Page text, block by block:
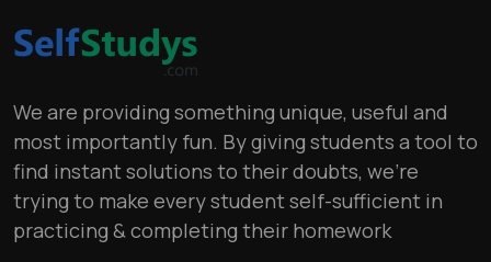
We are providing something unique, useful and
most importantly fun. By giving students a tool to
find instant solutions to their doubts, we’re
trying to make every student self-sufficient in
practicing & completing their homework